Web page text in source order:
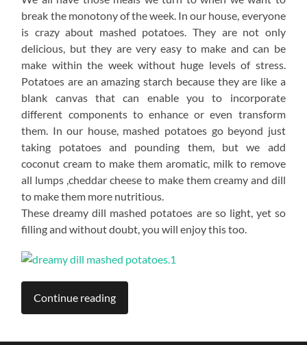
break the monotony of the week. In our house, everyone
is crazy about mashed potatoes. They are not only
delicious, but they are very easy to make and can be
make within the week without huge levels of stress.
Potatoes are an amazing starch because they are like a
blank canvas that can enable you to incorporate
different components to enhance or even transform
them. In our house, mashed potatoes go beyond just
taking potatoes and pounding them, but we add
coconut cream to make them aromatic, milk to remove
all lumps ,cheddar cheese to make them creamy and dill
to make them more nutritious.
These dreamy dill mashed potatoes are so light, yet so
filling and without doubt, you will enjoy this too.
Continue reading